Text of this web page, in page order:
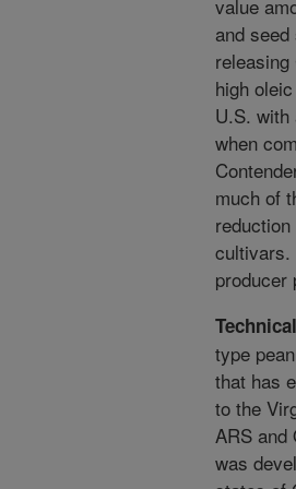
value
and seed
high
U.S. with
when
much of
cultivars.
producer
type
that has
to the
ARS and
was